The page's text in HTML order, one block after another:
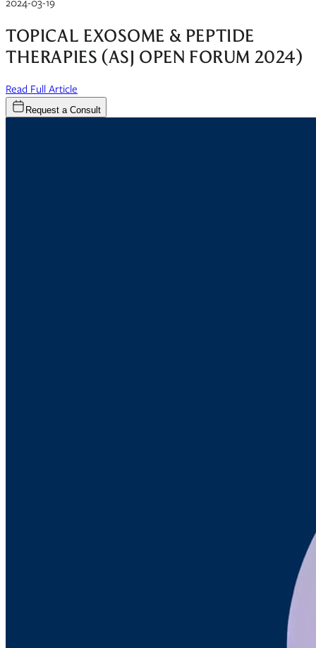
TOPICAL EXOSOME & PEPTIDE
THERAPIES (ASJ OPEN FORUM 2024)
Read Full Article
Request a Consult